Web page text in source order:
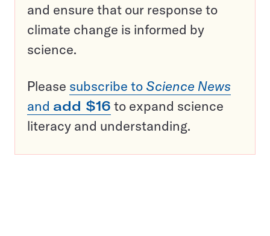
and ensure that our response to
climate change is informed by
science.
Please subscribe to Science News
and add $16 to expand science
literacy and understanding.